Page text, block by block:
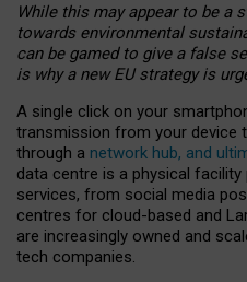
While this may appear to be a
towards environmental
can be gamed to give a false
is why a new EU strategy is
A single click on your
transmission from your device
through a network hub, and
data centre is a physical
services, from social media
centres for cloud-based and
are increasingly owned and
tech companies.